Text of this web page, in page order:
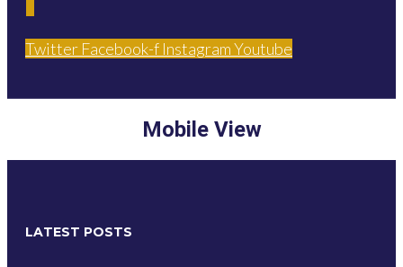
Twitter Facebook-f InstagramYoutube
Mobile View
LATEST POSTS